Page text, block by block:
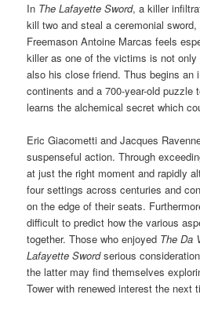
In The Lafayette Sword, a killer
kill two and steal a ceremonial
Freemason Antoine Marcas feels
killer as one of the victims is not
also his close friend. Thus begins an
continents and a 700-year-old puzzle
learns the alchemical secret which
Eric Giacometti and Jacques
suspenseful action. Through
at just the right moment and rapidly
four settings across centuries and
on the edge of their seats.
difficult to predict how the various
together. Those who enjoyed The Da
Lafayette Swordserious
the latter may find themselves
Tower with renewed interest the next